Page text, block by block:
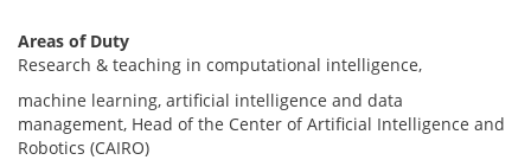
Areas of Duty
Research & teaching in computational intelligence,
machine learning, artificial intelligence and data
management, Head of the Center of Artificial Intelligence and
Robotics (CAIRO)